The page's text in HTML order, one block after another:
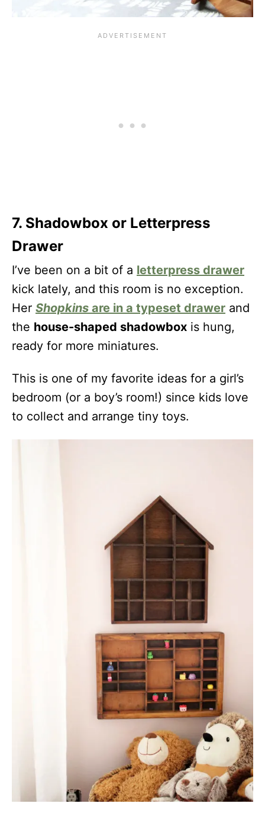
7. Shadowbox or Letterpress
Drawer
I’ve been on a bit of a letterpress drawer
kick lately, and this room is no exception.
Her Shopkins are in a typeset drawer and
the house-shaped shadowbox is hung,
ready for more miniatures.
This is one of my favorite ideas for a girl’s
bedroom (or a boy’s room!) since kids love
to collect and arrange tiny toys.